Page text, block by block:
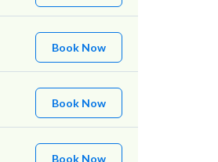
Book Now
Book Now
Book Now